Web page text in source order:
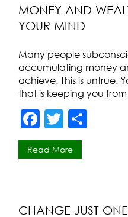
o
o
k
MONEY AND
YOUR MIND
Many people
accumulating money
achieve. This is untrue.
that is keeping you
F
a
c
T
w
itt
Read More
CHANGE JUST